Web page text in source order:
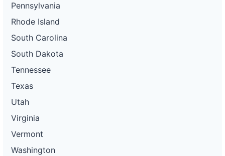
Pennsylvania
Rhode Island
South Carolina
South Dakota
Tennessee
Texas
Utah
Virginia
Vermont
Washington